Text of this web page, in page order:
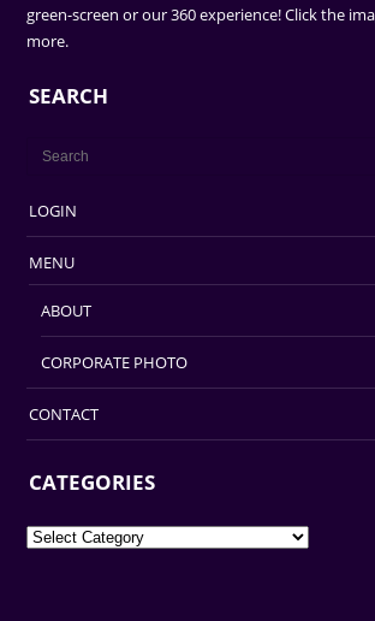
green-screen or our 360 experience! Click the
more.
SEARCH
LOGIN
MENU
ABOUT
CORPORATE PHOTO
CONTACT
CATEGORIES
Categories